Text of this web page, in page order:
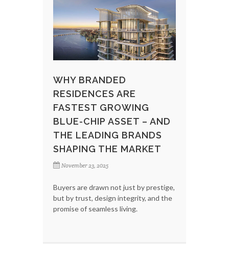
WHY BRANDED
RESIDENCES ARE
FASTEST GROWING
BLUE-CHIP ASSET – AND
THE LEADING BRANDS
SHAPING THE MARKET
November 23, 2025
Buyers are drawn not just by prestige,
but by trust, design integrity, and the
promise of seamless living.